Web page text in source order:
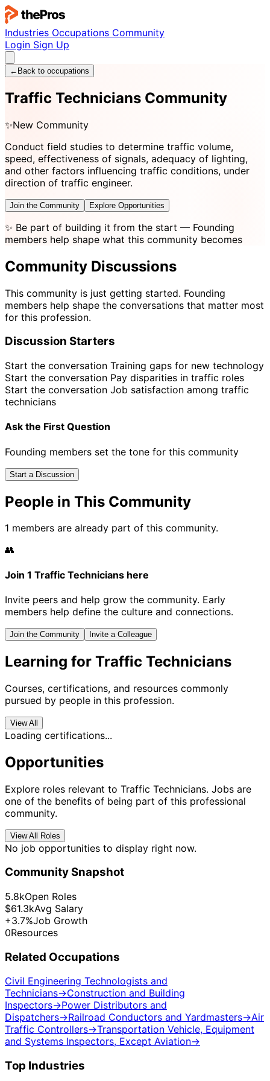
Industries Occupations Community
Login Sign Up
← Back to occupations
Traffic Technicians Community
✨New Community
Conduct field studies to determine traffic volume,
speed, effectiveness of signals, adequacy of lighting,
and other factors influencing traffic conditions, under
direction of traffic engineer.
Join the Community Explore Opportunities
✨ Be part of building it from the start — Founding
members help shape what this community becomes
Community Discussions
This community is just getting started. Founding
members help shape the conversations that matter most
for this profession.
Discussion Starters
Start the conversation Training gaps for new technology
Start the conversation Pay disparities in traffic roles
Start the conversation Job satisfaction among traffic
technicians
Ask the First Question
Founding members set the tone for this community
Start a Discussion
People in This Community
1 members are already part of this community.
👥
Join 1 Traffic Technicians here
Invite peers and help grow the community. Early
members help define the culture and connections.
Join the Community Invite a Colleague
Learning for Traffic Technicians
Courses, certifications, and resources commonly
pursued by people in this profession.
View All
Loading certifications...
Opportunities
Explore roles relevant to Traffic Technicians. Jobs are
one of the benefits of being part of this professional
community.
View All Roles
No job opportunities to display right now.
Community Snapshot
5.8kOpen Roles
$61.3kAvg Salary
+3.7%Job Growth
0Resources
Related Occupations
Civil Engineering Technologists and
Technicians→Construction and Building
Inspectors→Power Distributors and
Dispatchers→Railroad Conductors and Yardmasters→Air
Traffic Controllers→Transportation Vehicle, Equipment
and Systems Inspectors, Except Aviation→
Top Industries